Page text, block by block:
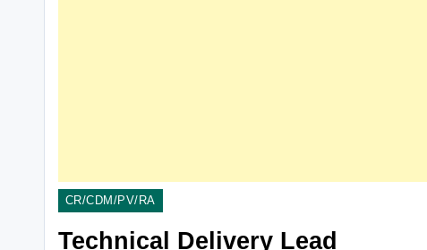
CR/CDM/PV/RA
Technical Delivery Lead